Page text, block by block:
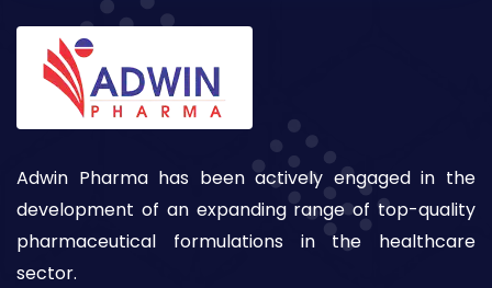
Adwin Pharma has been actively engaged in the
development of an expanding range of top-quality
pharmaceutical formulations in the healthcare
sector.